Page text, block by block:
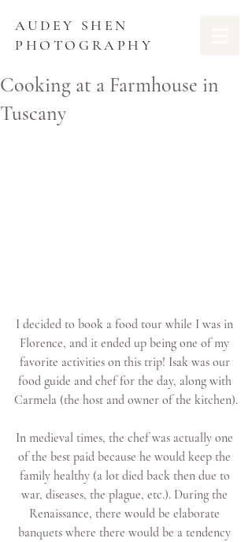
AUDEY SHEN
PHOTOGRAPHY
Cooking at a Farmhouse in
Tuscany
I decided to book a food tour while I was in
Florence, and it ended up being one of my
favorite activities on this trip! Isak was our
food guide and chef for the day, along with
Carmela (the host and owner of the kitchen).
In medieval times, the chef was actually one
of the best paid because he would keep the
family healthy (a lot died back then due to
war, diseases, the plague, etc.). During the
Renaissance, there would be elaborate
banquets where there would be a tendency